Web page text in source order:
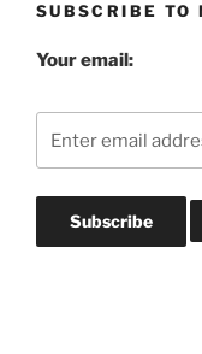
SUBSCRIBE TO
Your email: